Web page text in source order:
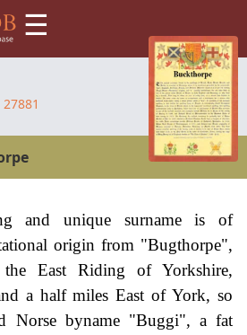
☰
27881
and unique surname is of
origin from "Bugthorpe",
East Riding of Yorkshire,
a half miles East of York, so
Norse byname "Buggi", a fat